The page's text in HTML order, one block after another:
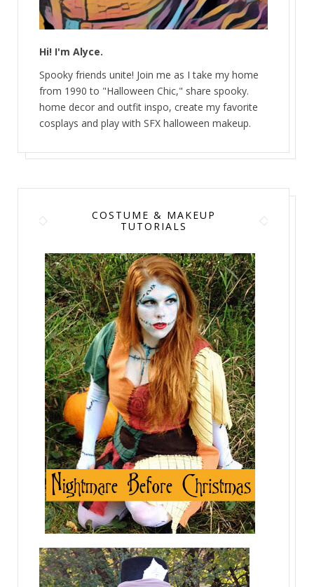
Hi! I'm Alyce.
Spooky friends unite! Join me as I take my home
from 1990 to "Halloween Chic," share spooky.
home decor and outfit inspo, create my favorite
cosplays and play with SFX halloween makeup.
COSTUME & MAKEUP
TUTORIALS